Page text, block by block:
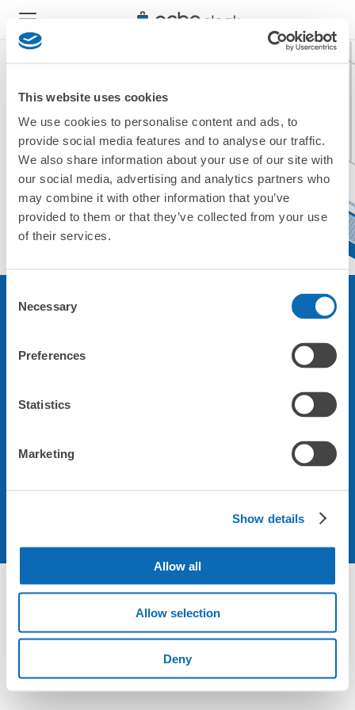
This website uses cookies
We use cookies to personalise content and ads, to
provide social media features and to analyse our traffic.
We also share information about your use of our site with
our social media, advertising and analytics partners who
may combine it with other information that you’ve
provided to them or that they’ve collected from your use
of their services.
Selection
Necessary
Preferences
Statistics
Marketing
Show details
Allow all
Allow selection
Deny
現在ご利用できません。
他の店舗をご利用ください。
トップに戻る
サービスについて
Not foundの荷物預かり所空き状況 - ecbo cloak